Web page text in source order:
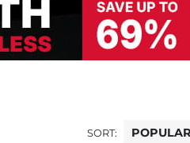
SORT: